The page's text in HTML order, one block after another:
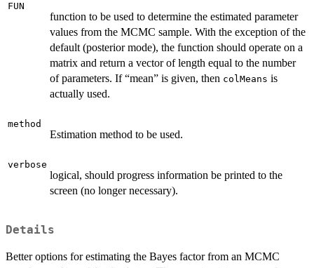
FUN
function to be used to determine the estimated parameter
values from the MCMC sample. With the exception of the
default (posterior mode), the function should operate on a
matrix and return a vector of length equal to the number
of parameters. If “mean” is given, then colMeans is
actually used.
method
Estimation method to be used.
verbose
logical, should progress information be printed to the
screen (no longer necessary).
Details
Better options for estimating the Bayes factor from an MCMC